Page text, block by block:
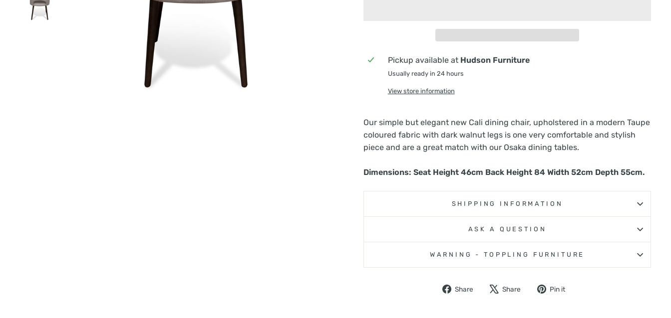
Pickup available at Hudson Furniture
Usually ready in 24 hours
View store information
Our simple but elegant new Cali dining chair, upholstered in a modern Taupe
coloured fabric with dark walnut legs is one very comfortable and stylish
piece and are a great match with our Osaka dining tables.
Dimensions: Seat Height 46cm Back Height 84 Width 52cm Depth 55cm.
SHIPPING INFORMATION
ASK A QUESTION
WARNING - TOPPLING FURNITURE
Share
Share
Share
Tweet Pin it